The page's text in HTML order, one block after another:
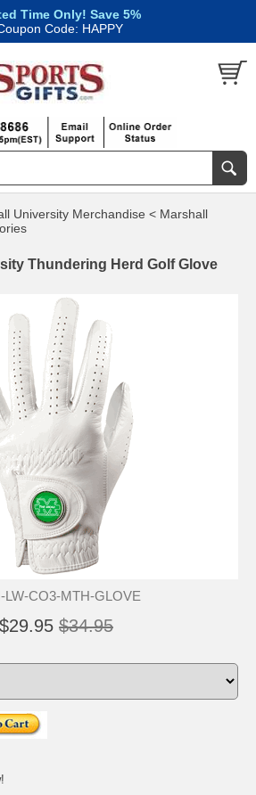
Time Only! Save 5%
Code: HAPPY
University Merchandise < Marshall
Thundering Herd Golf Glove
LW-CO3-MTH-GLOVE
$29.95 $34.95